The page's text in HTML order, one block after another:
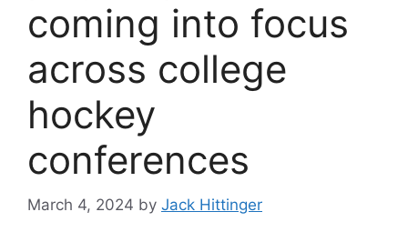
coming into focus
across college
hockey
conferences
March 4, 2024 by Jack Hittinger